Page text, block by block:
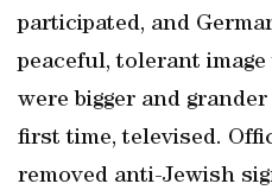
participated, and
peaceful, tolerant
were bigger and
first time, televised.
removed anti-Jewish